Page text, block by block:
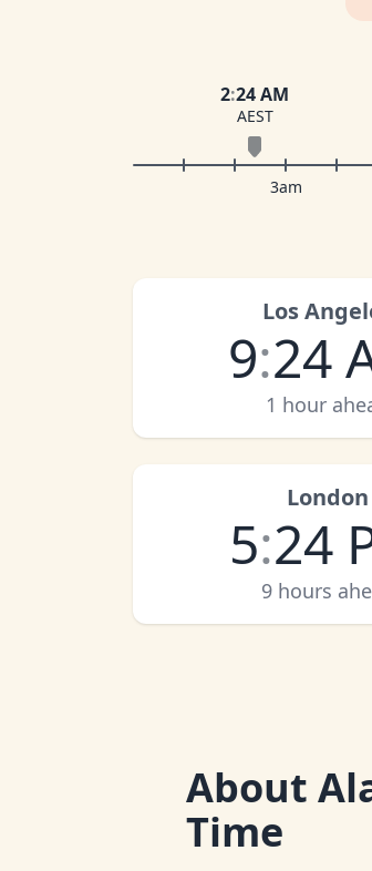
2:24 AM
AEST
3am
Los
9:24
1 hour
London
5:24
9 hours
About
Time